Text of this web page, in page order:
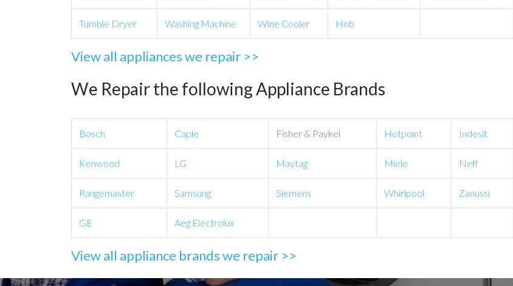
Tumble Dryer Washing Machine Wine Cooler Hob
View all appliances we repair >>
We Repair the following Appliance Brands
Bosch Caple Fisher & Paykel Hotpoint Indesit
Kenwood LG Maytag Miele Neff
Rangemaster Samsung Siemens Whirlpool Zanussi
GE Aeg Electrolux
View all appliance brands we repair >>